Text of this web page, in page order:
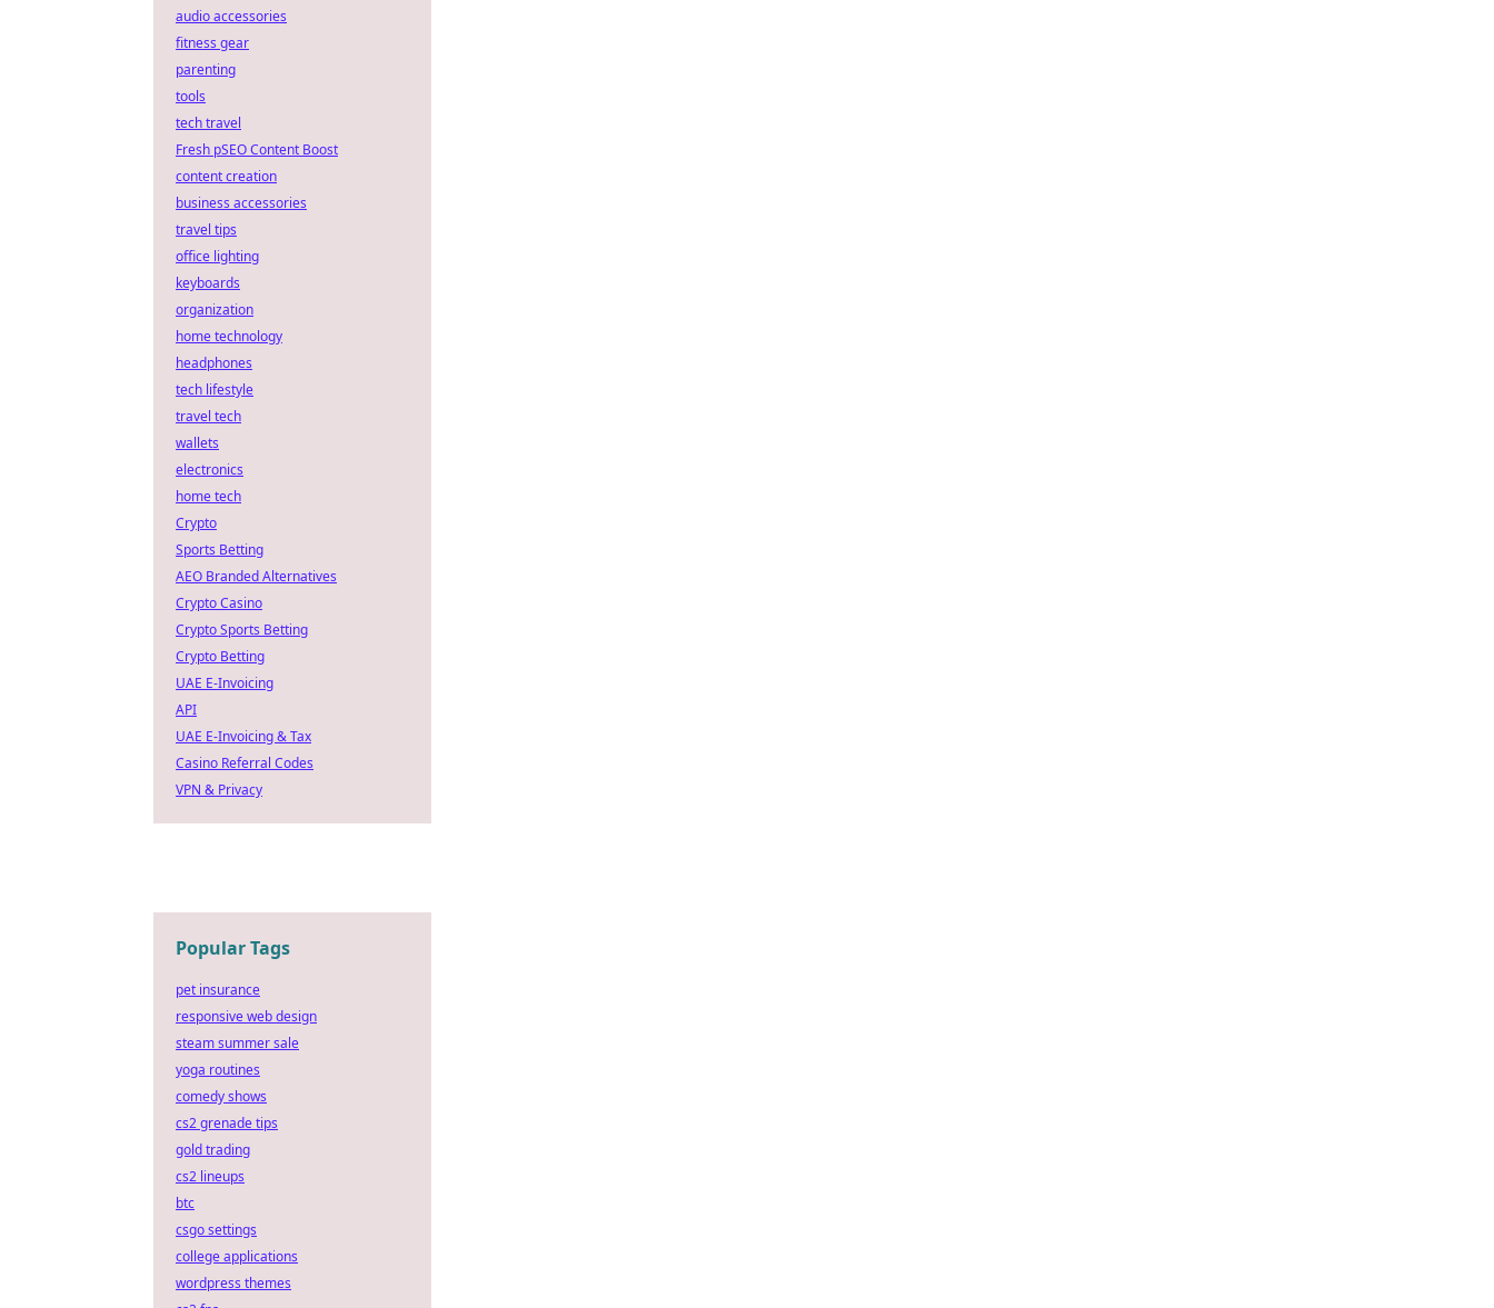
audio accessories
fitness gear
parenting
tools
tech travel
Fresh pSEO Content Boost
content creation
business accessories
travel tips
office lighting
keyboards
organization
home technology
headphones
tech lifestyle
travel tech
wallets
electronics
home tech
Crypto
Sports Betting
AEO Branded Alternatives
Crypto Casino
Crypto Sports Betting
Crypto Betting
UAE E-Invoicing
API
UAE E-Invoicing & Tax
Casino Referral Codes
VPN & Privacy
Popular Tags
pet insurance
responsive web design
steam summer sale
yoga routines
comedy shows
cs2 grenade tips
gold trading
cs2 lineups
btc
csgo settings
college applications
wordpress themes